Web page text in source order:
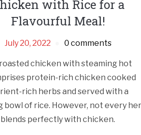
with Rice for a
Flavourful Meal!
July 20, 2022 0 comments
chicken with steaming hot
protein-rich chicken cooked
rich herbs and served with a
bowl of rice. However, not every
perfectly with chicken.